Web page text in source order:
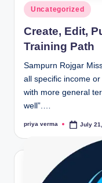
Posted
in
Uncategorized
Create, Edit,
Training Path
Sampurn Rojgar
all specific income
with more general
well”.…
Posted
priya verma July